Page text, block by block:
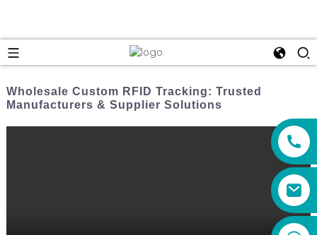
Wholesale Custom RFID Tracking: Trusted
Manufacturers & Supplier Solutions